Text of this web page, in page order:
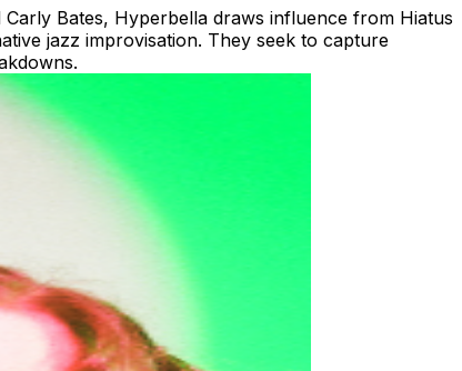
Bates, Hyperbella draws influence from Hiatus
jazz improvisation. They seek to capture